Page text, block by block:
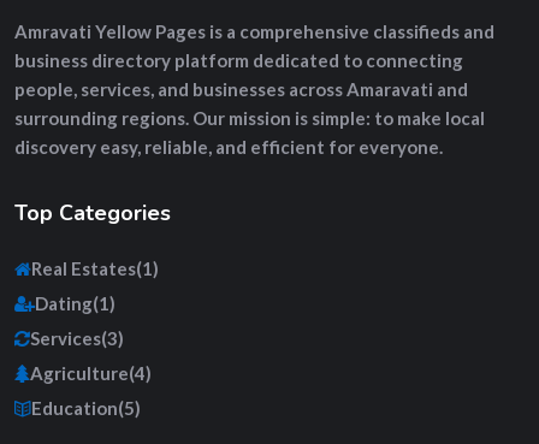
Amravati Yellow Pages is a comprehensive classifieds and
business directory platform dedicated to connecting
people, services, and businesses across Amaravati and
surrounding regions. Our mission is simple: to make local
discovery easy, reliable, and efficient for everyone.
Top Categories
Real Estates(1)
Dating(1)
Services(3)
Agriculture(4)
Education(5)